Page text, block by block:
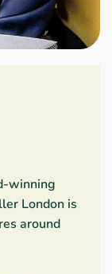
winning
London is
around